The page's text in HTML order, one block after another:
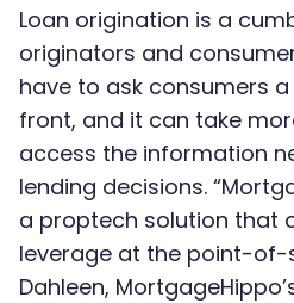
Loan origination is a
originators and
have to ask consumers
front, and it can take
access the information
lending decisions.
a proptech solution that
leverage at the point-of-
Dahleen,